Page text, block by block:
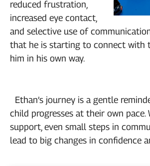
reduced frustration,
increased eye contact,
and selective use of
that he is starting to connect with
him in his own way.
Ethan’s journey is a gentle
child progresses at their own
support, even small steps in
lead to big changes in confidence